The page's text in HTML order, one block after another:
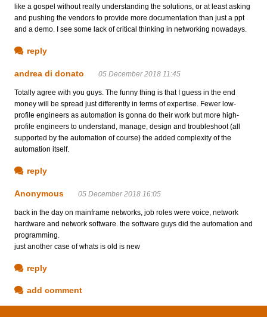
like a gospel without really understanding the solutions, or at least asking
and pushing the vendors to provide more documentation than just a ppt
and a demo. I see some lack of critical thinking in networking nowadays.
reply
andrea di donato 05 December 2018 11:45
Totally agree with you guys. The funny thing is that I guess in the end
money will be spread just differently in terms of expertise. Fewer low-
profile engineers as automation is gonna do their work but more high-
profile engineers to understand, manage, design and troubleshoot (all
supported by the automation of course) the added complexity of the
automation itself.
reply
Anonymous 05 December 2018 16:05
back in the day on mainframe networks, job roles were voice, network
hardware and network software. the software guys did the automation and
programming.
just another case of whats is old is new
reply
add comment